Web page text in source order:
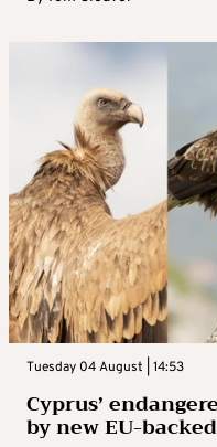
Tuesday 04 August | 14:53
Cyprus’
by new EU-